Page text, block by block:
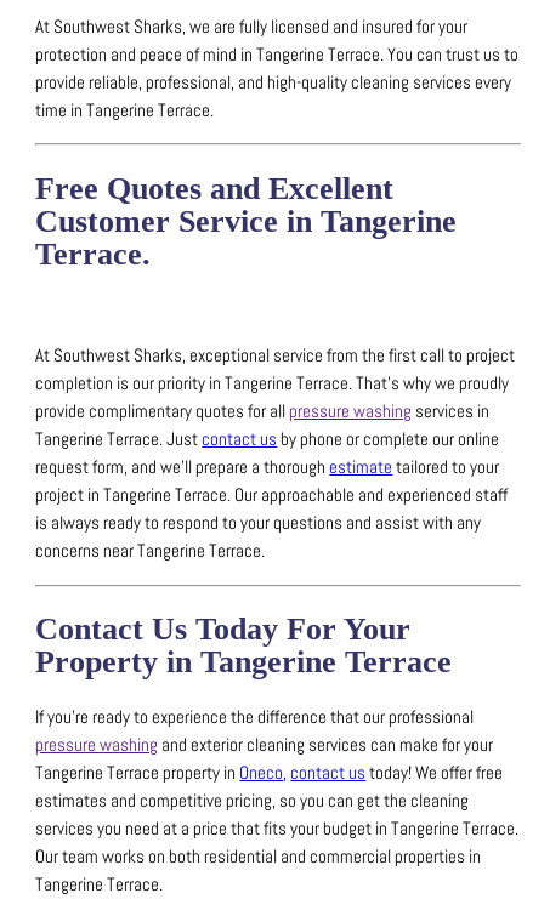
At Southwest Sharks, we are fully licensed and insured for your
protection and peace of mind in Tangerine Terrace.You can trust us to
provide reliable, professional, and high-quality cleaning services every
time in Tangerine Terrace.
Free Quotes and Excellent
Customer Service in Tangerine
Terrace.
At Southwest Sharks, exceptional service from the first call to project
completion is our priority in Tangerine Terrace.That’s why we proudly
provide complimentary quotes for all pressure washing services in
Tangerine Terrace.Justcontact us by phone or complete our online
request form, and we’ll prepare a thoroughestimate tailored to your
project in Tangerine Terrace. Our approachable and experienced staff
is always ready to respond to your questions and assist with any
concerns near Tangerine Terrace.
Contact Us Today For Your
Property in Tangerine Terrace
If you’re ready to experience the difference that our professional
pressure washing and exterior cleaning services can make for your
Tangerine Terrace property in Oneco,contact us today!We offer free
estimates and competitive pricing, so you can get the cleaning
services you need at a price that fits your budget in Tangerine Terrace.
Our team works on both residential and commercial properties in
Tangerine Terrace.